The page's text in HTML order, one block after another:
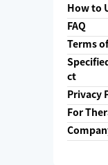
How to
FAQ
Terms
ct
Privacy
For